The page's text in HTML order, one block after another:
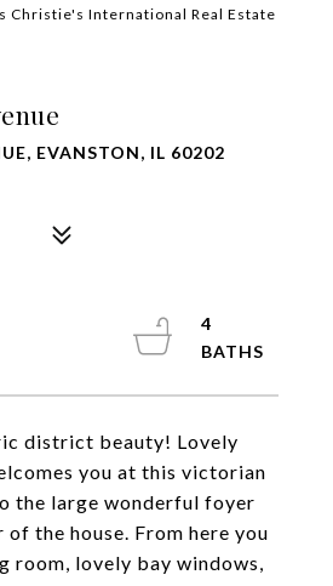
Christie's International Real Estate
EVANSTON, IL 60202
district beauty! Lovely
you at this victorian
the large wonderful foyer
the house. From here you
room, lovely bay windows,
4